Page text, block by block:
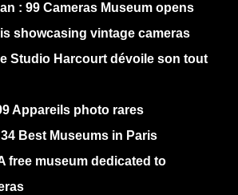
: 99 Cameras Museum opens
showcasing vintage cameras
Studio Harcourt dévoile son tout
Appareils photo rares
34 Best Museums in Paris
free museum dedicated to